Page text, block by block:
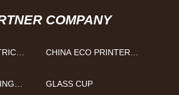
COMPANY
CHINA ECO PRINTER
GLASS CUP